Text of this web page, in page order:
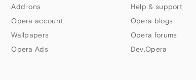
Add-ons
Opera account
Wallpapers
Opera Ads
Help & support
Opera blogs
Opera forums
Dev.Opera